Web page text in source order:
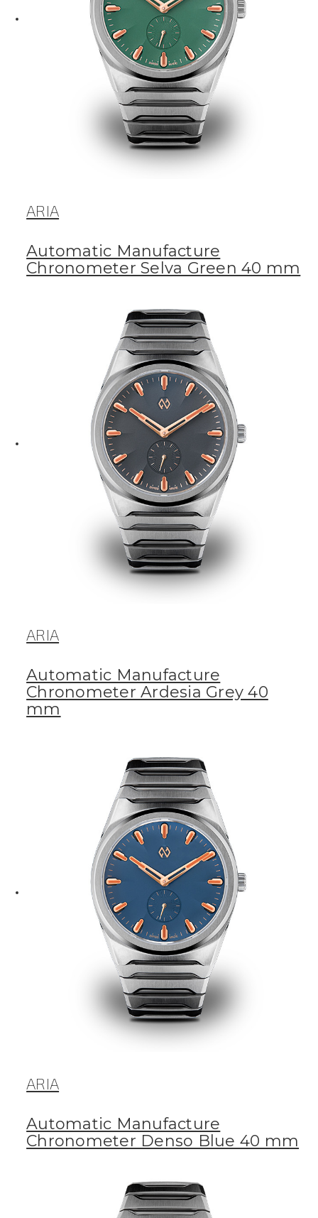
ARIA
Automatic Manufacture
Chronometer Selva Green 40 mm
ARIA
Automatic Manufacture
Chronometer Ardesia Grey 40
mm
ARIA
Automatic Manufacture
Chronometer Denso Blue 40 mm